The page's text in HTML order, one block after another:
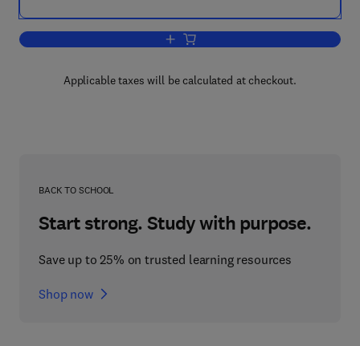
Add to cart, Neural Integration and
Applicable taxes will be calculated at checkout.
BACK TO SCHOOL
Start strong. Study with purpose.
Save up to 25% on trusted learning resources
Shop now